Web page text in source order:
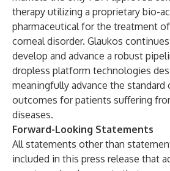
therapy utilizing a proprietary bio-
pharmaceutical for the treatment
corneal disorder. Glaukos
develop and advance a robust
dropless platform technologies
meaningfully advance the standard
outcomes for patients suffering
diseases.
Forward-Looking Statements
All statements other than
included in this press release that